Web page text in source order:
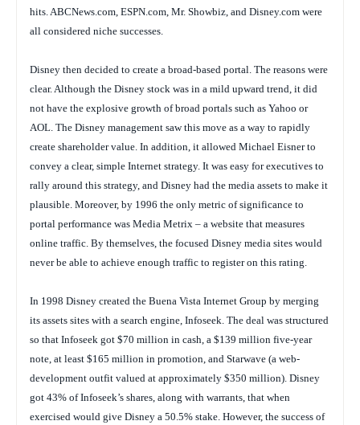
hits. ABCNews.com, ESPN.com, Mr. Showbiz, and Disney.com were
all considered niche successes.
Disney then decided to create a broad-based portal. The reasons were
clear. Although the Disney stock was in a mild upward trend, it did
not have the explosive growth of broad portals such as Yahoo or
AOL. The Disney management saw this move as a way to rapidly
create shareholder value. In addition, it allowed Michael Eisner to
convey a clear, simple Internet strategy. It was easy for executives to
rally around this strategy, and Disney had the media assets to make it
plausible. Moreover, by 1996 the only metric of significance to
portal performance was Media Metrix – a website that measures
online traffic. By themselves, the focused Disney media sites would
never be able to achieve enough traffic to register on this rating.
In 1998 Disney created the Buena Vista Internet Group by merging
its assets sites with a search engine, Infoseek. The deal was structured
so that Infoseek got $70 million in cash, a $139 million five-year
note, at least $165 million in promotion, and Starwave (a web-
development outfit valued at approximately $350 million). Disney
got 43% of Infoseek’s shares, along with warrants, that when
exercised would give Disney a 50.5% stake. However, the success of